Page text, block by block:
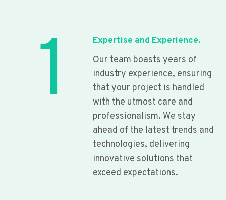
1
Expertise and Experience.
Our team boasts years of
industry experience, ensuring
that your project is handled
with the utmost care and
professionalism. We stay
ahead of the latest trends and
technologies, delivering
innovative solutions that
exceed expectations.